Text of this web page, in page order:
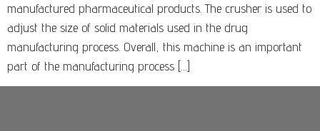
manufactured pharmaceutical products. The crusher is used to
adjust the size of solid materials used in the drug
manufacturing process. Overall, this machine is an important
part of the manufacturing process […]